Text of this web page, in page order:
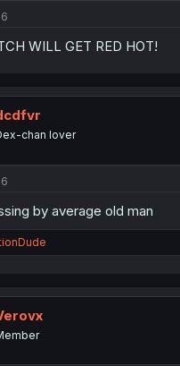
WILL GET RED HOT!
chan lover
by average old man